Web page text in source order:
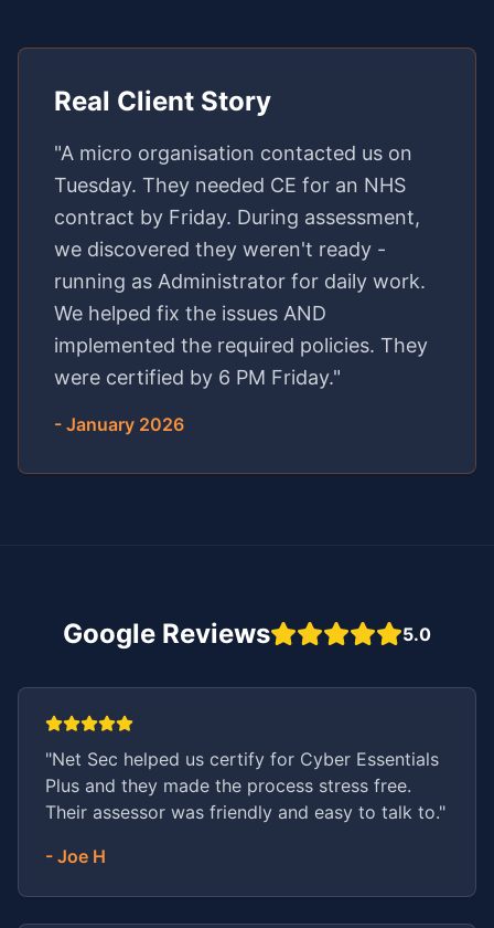
Real Client Story
"A micro organisation contacted us on
Tuesday. They needed CE for an NHS
contract by Friday. During assessment,
we discovered they weren't ready -
running as Administrator for daily work.
We helped fix the issues AND
implemented the required policies. They
were certified by 6 PM Friday."
- January 2026
Google Reviews 5.0
"Net Sec helped us certify for Cyber Essentials
Plus and they made the process stress free.
Their assessor was friendly and easy to talk to."
- Joe H